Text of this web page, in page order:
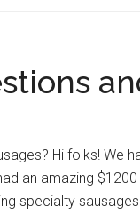
Hi folks! We
an amazing
specialty